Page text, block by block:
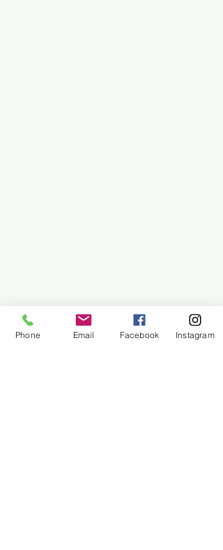
Phone Email Facebook Instagram